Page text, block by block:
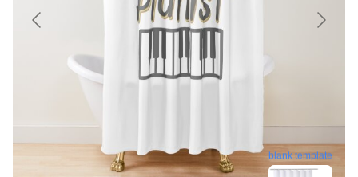
blank template